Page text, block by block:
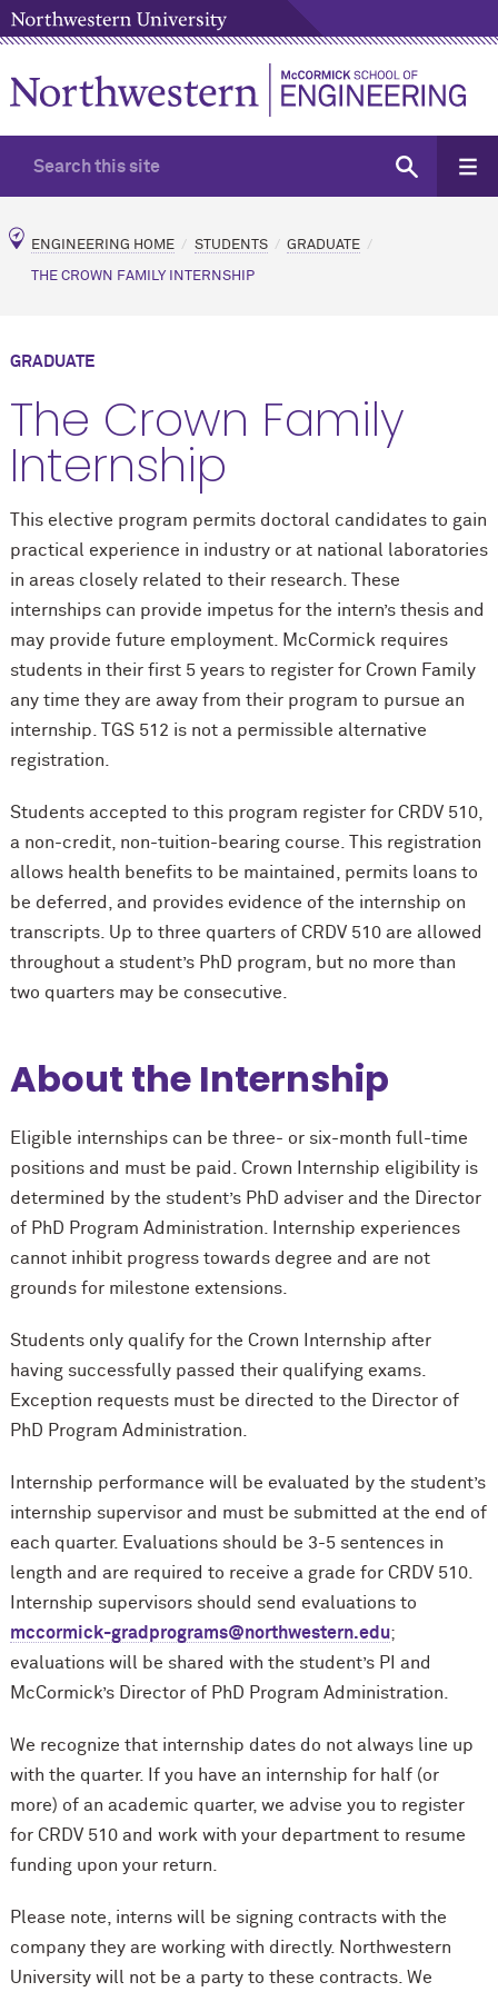
ENGINEERING HOME STUDENTS GRADUATE
THE CROWN FAMILY INTERNSHIP
GRADUATE
The Crown Family
Internship
This elective program permits doctoral candidates to gain
practical experience in industry or at national laboratories
in areas closely related to their research. These
internships can provide impetus for the intern’s thesis and
may provide future employment. McCormick requires
students in their first 5 years to register for Crown Family
any time they are away from their program to pursue an
internship. TGS 512 is not a permissible alternative
registration.
Students accepted to this program register for CRDV 510,
a non-credit, non-tuition-bearing course. This registration
allows health benefits to be maintained, permits loans to
be deferred, and provides evidence of the internship on
transcripts. Up to three quarters of CRDV 510 are allowed
throughout a student’s PhD program, but no more than
two quarters may be consecutive.
About the Internship
Eligible internships can be three- or six-month full-time
positions and must be paid. Crown Internship eligibility is
determined by the student’s PhD adviser and the Director
of PhD Program Administration. Internship experiences
cannot inhibit progress towards degree and are not
grounds for milestone extensions.
Students only qualify for the Crown Internship after
having successfully passed their qualifying exams.
Exception requests must be directed to the Director of
PhD Program Administration.
Internship performance will be evaluated by the student’s
internship supervisor and must be submitted at the end of
each quarter. Evaluations should be 3-5 sentences in
length and are required to receive a grade for CRDV 510.
Internship supervisors should send evaluations to
mccormick-gradprograms@northwestern.edu;
evaluations will be shared with the student’s PI and
McCormick’s Director of PhD Program Administration.
We recognize that internship dates do not always line up
with the quarter. If you have an internship for half (or
more) of an academic quarter, we advise you to register
for CRDV 510 and work with your department to resume
funding upon your return.
Please note, interns will be signing contracts with the
company they are working with directly. Northwestern
University will not be a party to these contracts. We